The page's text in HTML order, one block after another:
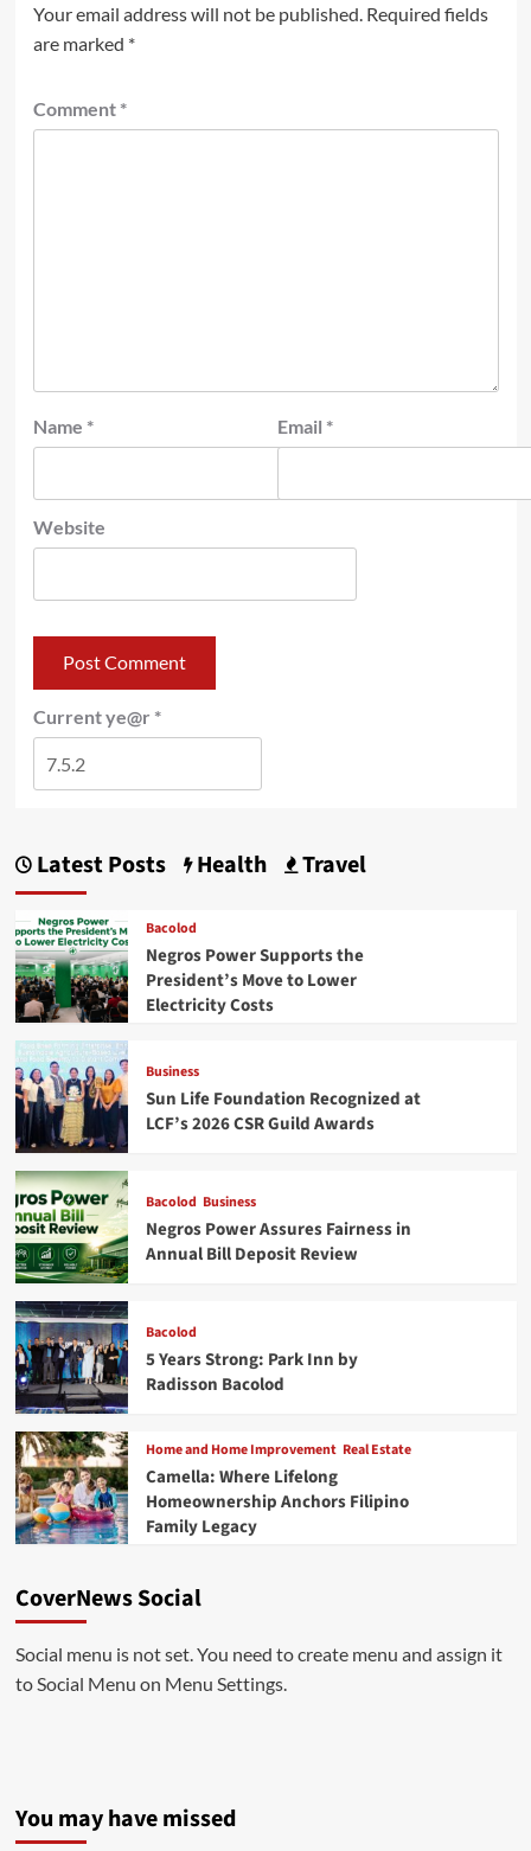
Your email address will not be published. Required fields
are marked *
Comment *
Name * Email *
Website
Current ye@r *
Latest Posts Health Travel
Bacolod
Negros Power Supports the
President’s Move to Lower
Electricity Costs
Business
Sun Life Foundation Recognized at
LCF’s 2026 CSR Guild Awards
Bacolod Business
Negros Power Assures Fairness in
Annual Bill Deposit Review
Bacolod
5 Years Strong: Park Inn by
Radisson Bacolod
Home and Home Improvement Real Estate
Camella: Where Lifelong
Homeownership Anchors Filipino
Family Legacy
CoverNews Social
Social menu is not set. You need to create menu and assign it
to Social Menu on Menu Settings.
You may have missed